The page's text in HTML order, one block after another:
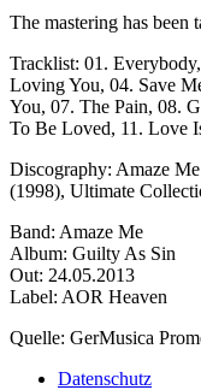
The mastering has
Tracklist: 01.
Loving You, 04. Save
You, 07. The Pain, 08.
To Be Loved, 11. Love
Discography: Amaze
(1998), Ultimate
Band: Amaze Me
Album: Guilty As Sin
Out: 24.05.2013
Label: AOR Heaven
Quelle: GerMusica
Datenschutz